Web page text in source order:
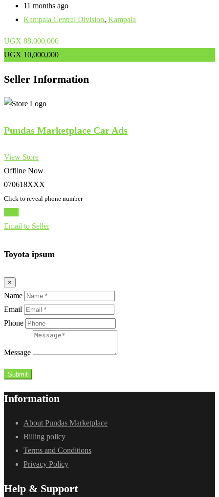
11 months ago
Kampala Central Division, Kampala
UGX 88,000,000
UGX 10,000,000
Seller Information
Pundas Marketplace Car Ads
View Store
Offline Now
070618XXX
Click to reveal phone number
Email to Seller
Toyota ipsum
×
Name
Email
Phone
Message
Submit
Information
About Pundas Marketplace
Billing policy
Terms and Conditions
Privacy Policy
Help & Support